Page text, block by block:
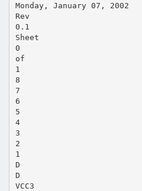
Monday, January 07, 2002
Rev
0.1
Sheet
0
of
1
8
7
6
5
4
3
2
1
D
D
VCC3